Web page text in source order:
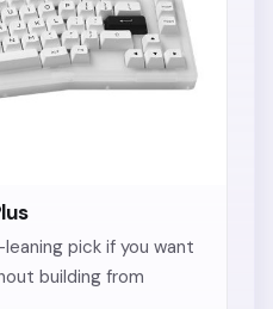
pick if you want
building from